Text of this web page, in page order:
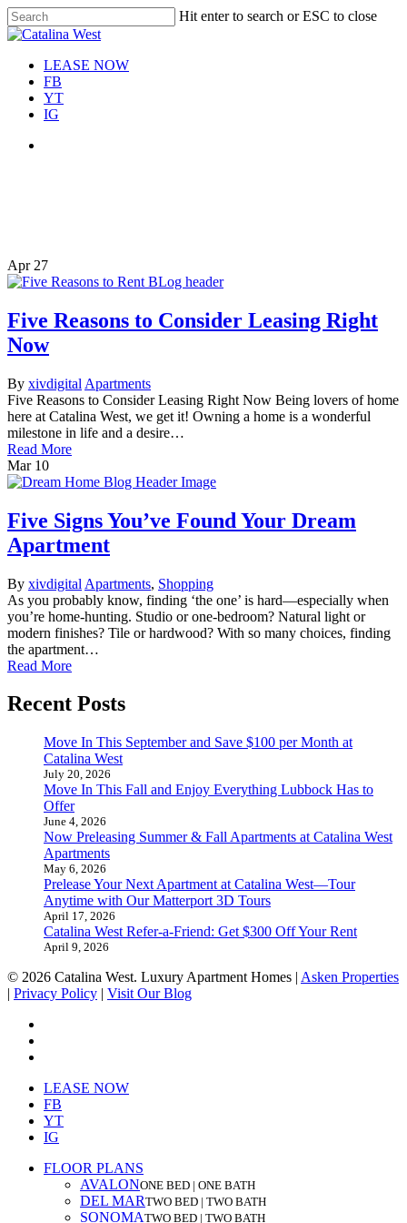
Skip
to
content
Hit enter to search or ESC to close
Close
Menu
LEASE NOW
FB
YT
IG
Apr 27
Five Reasons to Consider Leasing Right
Now
By xivdigital Apartments
Five Reasons to Consider Leasing Right Now Being lovers of home
here at Catalina West, we get it! Owning a home is a wonderful
milestone in life and a desire…
Read More
Mar 10
Five Signs You’ve Found Your Dream
Apartment
By xivdigital Apartments, Shopping
As you probably know, finding ‘the one’ is hard—especially when
you’re home-hunting. Studio or one-bedroom? Natural light or
modern finishes? Tile or hardwood? With so many choices, finding
the apartment…
Read More
Recent Posts
Move In This September and Save $100 per Month at
Catalina West
July 20, 2026
Move In This Fall and Enjoy Everything Lubbock Has to
Offer
June 4, 2026
Now Preleasing Summer & Fall Apartments at Catalina West
Apartments
May 6, 2026
Prelease Your Next Apartment at Catalina West—Tour
Anytime with Our Matterport 3D Tours
April 17, 2026
Catalina West Refer-a-Friend: Get $300 Off Your Rent
April 9, 2026
© 2026 Catalina West. Luxury Apartment Homes | Asken Properties
| Privacy Policy | Visit Our Blog
Close
Menu
LEASE NOW
FB
YT
IG
FLOOR PLANS
AVALONONE BED | ONE BATH
DEL MARTWO BED | TWO BATH
SONOMATWO BED | TWO BATH
Move In This September &
Save $100/Month on 1-
Bedroom Floor Plans